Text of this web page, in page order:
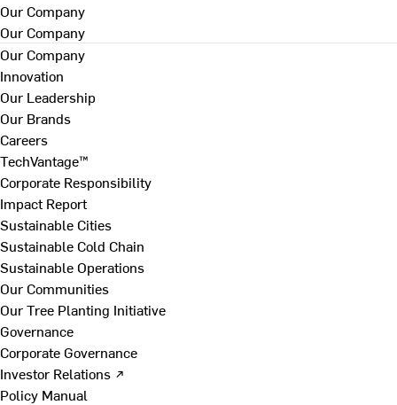
Our Company
Our Company
Our Company
Innovation
Our Leadership
Our Brands
Careers
TechVantage™
Corporate Responsibility
Impact Report
Sustainable Cities
Sustainable Cold Chain
Sustainable Operations
Our Communities
Our Tree Planting Initiative
Governance
Corporate Governance
Investor Relations ↗
Policy Manual